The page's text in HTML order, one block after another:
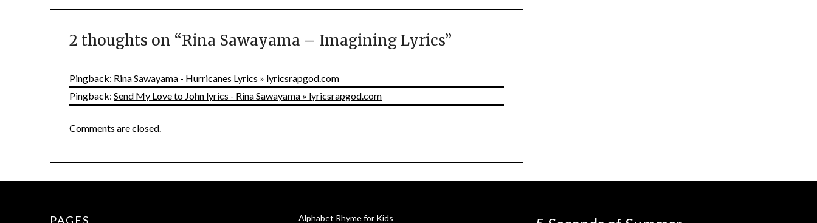
2 thoughts on “Rina Sawayama – Imagining Lyrics”
Pingback: Rina Sawayama - Hurricanes Lyrics » lyricsrapgod.com
Pingback:Send My Love to John lyrics - Rina Sawayama » lyricsrapgod.com
Comments are closed.
PAGES Alphabet Rhyme for Kids